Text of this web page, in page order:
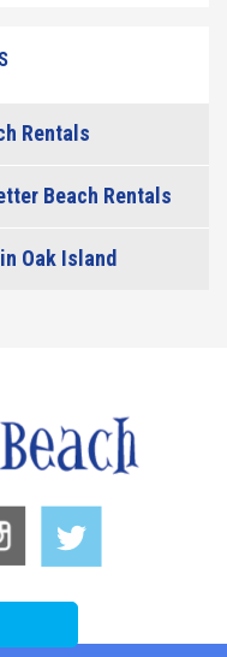
Rentals
Beach Rentals
Oak Island